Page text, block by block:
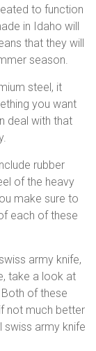
to function
in Idaho will
that they will
season.
steel, it
you want
deal with that
rubber
of the heavy
make sure to
each of these
army knife,
take a look at
of these
not much better
swiss army knife